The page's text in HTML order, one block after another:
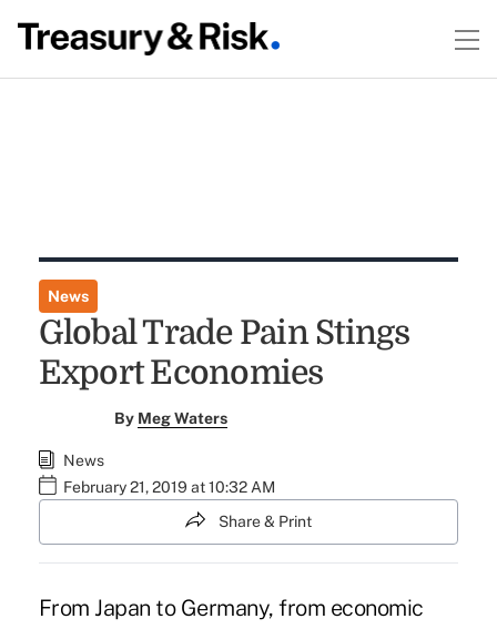
News
Global Trade Pain Stings
Export Economies
By Meg Waters
News
February 21, 2019 at 10:32 AM
Share & Print
From Japan to Germany, from economic